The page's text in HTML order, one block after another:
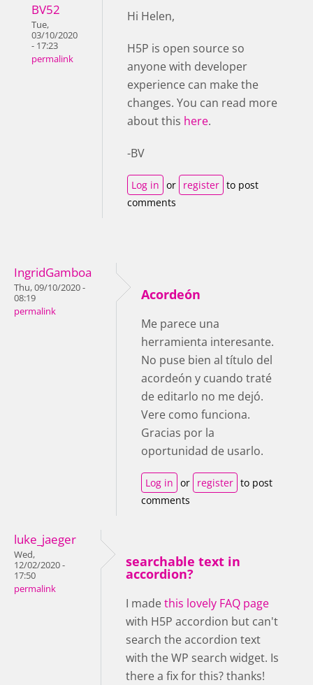
BV52
Tue,
03/10/2020
- 17:23
permalink
Hi Helen,
H5P is open source so
anyone with developer
experience can make the
changes. You can read more
about this here.
-BV
Log in or register to post
comments
IngridGamboa
Thu, 09/10/2020 -
08:19
permalink
Acordeón
Me parece una
herramienta interesante.
No puse bien al título del
acordeón y cuando traté
de editarlo no me dejó.
Vere como funciona.
Gracias por la
oportunidad de usarlo.
Log in or register to post
comments
luke_jaeger
Wed,
12/02/2020 -
17:50
permalink
searchable text in
accordion?
I madethis lovely FAQ page
with H5P accordion but can't
search the accordion text
with the WP search widget. Is
there a fix for this? thanks!